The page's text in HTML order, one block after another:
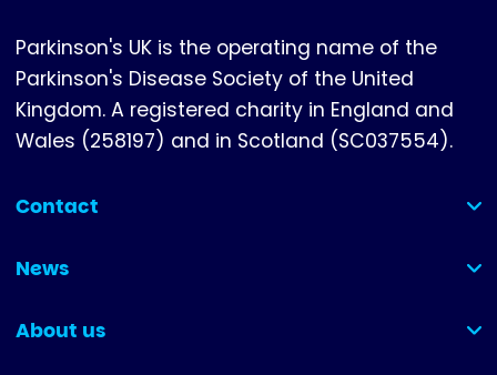
Parkinson's UK is the operating name of the
Parkinson's Disease Society of the United
Kingdom. A registered charity in England and
Wales (258197) and in Scotland (SC037554).
Contact
(collapsed)
News
(collapsed)
About us
(collapsed)